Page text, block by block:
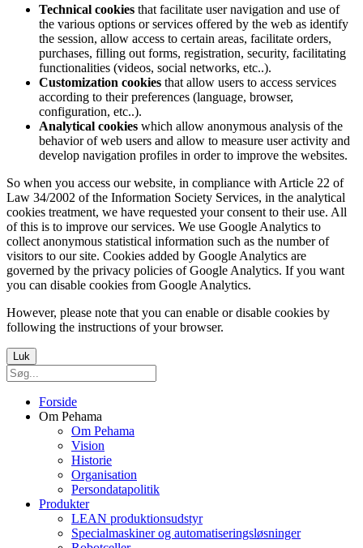
Technical cookies that facilitate user navigation and use of
the various options or services offered by the web as identify
the session, allow access to certain areas, facilitate orders,
purchases, filling out forms, registration, security, facilitating
functionalities (videos, social networks, etc..).
Customization cookies that allow users to access services
according to their preferences (language, browser,
configuration, etc..).
Analytical cookies which allow anonymous analysis of the
behavior of web users and allow to measure user activity and
develop navigation profiles in order to improve the websites.
So when you access our website, in compliance with Article 22 of
Law 34/2002 of the Information Society Services, in the analytical
cookies treatment, we have requested your consent to their use. All
of this is to improve our services. We use Google Analytics to
collect anonymous statistical information such as the number of
visitors to our site. Cookies added by Google Analytics are
governed by the privacy policies of Google Analytics. If you want
you can disable cookies from Google Analytics.
However, please note that you can enable or disable cookies by
following the instructions of your browser.
Luk
Forside
Om Pehama
Om Pehama
Vision
Historie
Organisation
Persondatapolitik
Produkter
LEAN produktionsudstyr
Specialmaskiner og automatiseringsløsninger